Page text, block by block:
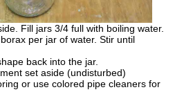
Fill jars 3/4 full with boiling water.
per jar of water. Stir until
back into the jar.
set aside (undisturbed)
or use colored pipe cleaners for